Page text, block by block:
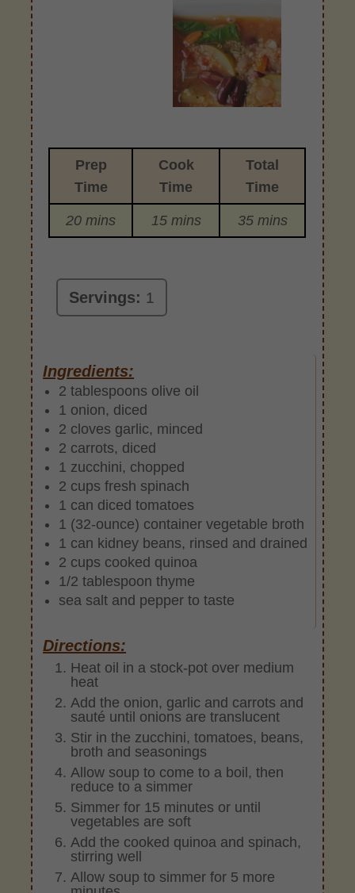
Prep
Time
Cook
Time
Total
Time
20 mins 15 mins 35 mins
Servings: 1
Ingredients:
2 tablespoons olive oil
1 onion, diced
2 cloves garlic, minced
2 carrots, diced
1 zucchini, chopped
2 cups fresh spinach
1 can diced tomatoes
1 (32-ounce) container vegetable broth
1 can kidney beans, rinsed and drained
2 cups cooked quinoa
1/2 tablespoon thyme
sea salt and pepper to taste
Directions:
Heat oil in a stock-pot over medium
heat
Add the onion, garlic and carrots and
sauté until onions are translucent
Stir in the zucchini, tomatoes, beans,
broth and seasonings
Allow soup to come to a boil, then
reduce to a simmer
Simmer for 15 minutes or until
vegetables are soft
Add the cooked quinoa and spinach,
stirring well
Allow soup to simmer for 5 more